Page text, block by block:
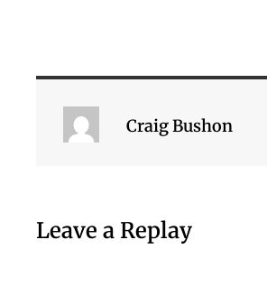
Craig Bushon
Leave a Replay